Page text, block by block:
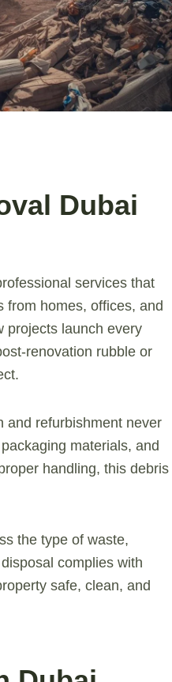
Dubai
services that
from homes, offices, and
projects launch every
renovation rubble or
and refurbishment never
materials, and
handling, this debris
the type of waste,
complies with
safe, clean, and